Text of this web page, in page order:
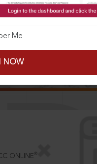
Me
NOW
ONLINE ®